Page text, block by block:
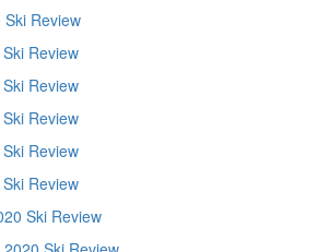
Review
Review
Review
Review
Review
Review
Ski Review